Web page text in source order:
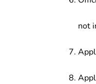
not